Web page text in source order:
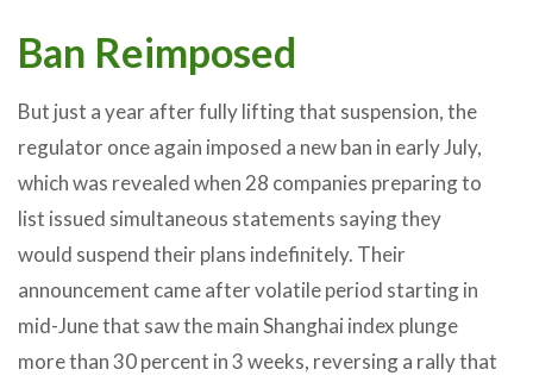
Ban Reimposed
But just a year after fully lifting that suspension, the
regulator once again imposed a new ban in early July,
which was revealed when 28 companies preparing to
list issued simultaneous statements saying they
would suspend their plans indefinitely. Their
announcement came after volatile period starting in
mid-June that saw the main Shanghai index plunge
more than 30 percent in 3 weeks, reversing a rally that